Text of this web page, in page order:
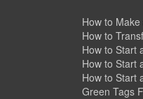
How to
How to
How to Start
How to Start
How to Start
Green Tags